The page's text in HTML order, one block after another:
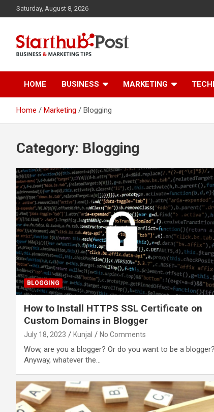
to
Saturday, August 8, 2026
Starthub Post
HOME BUSINESS MARKETING
Home Marketing Blogging
Category: Blogging
BLOGGING
How to Install HTTPS SSL Certificate on
Custom Domains in Blogger
July 18, 2023 Kunjal No Comments
Wow, are you a blogger? Or do you want to be a blogger?
Anyway, whatever the…